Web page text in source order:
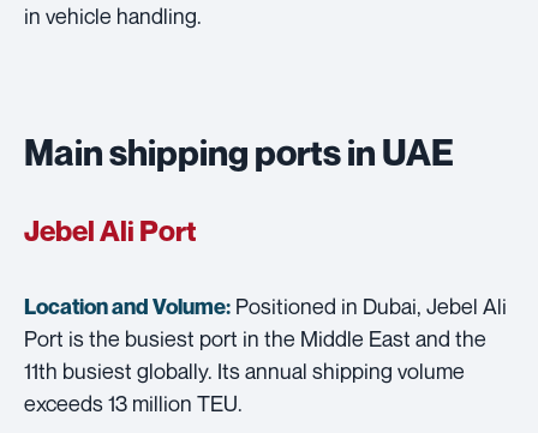
in vehicle handling.
Main shipping ports in UAE
Jebel Ali Port
Location and Volume: Positioned in Dubai, Jebel Ali
Port is the busiest port in the Middle East and the
11th busiest globally. Its annual shipping volume
exceeds 13 million TEU.